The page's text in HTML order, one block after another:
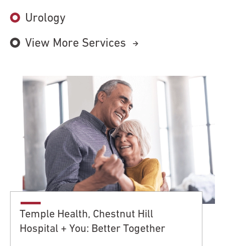
Urology
View More Services
Temple Health, Chestnut Hill
Hospital + You: Better Together